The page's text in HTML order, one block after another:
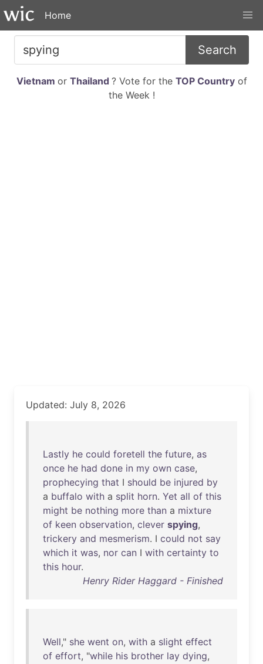
Home
Search
Vietnam or Thailand ? Vote for the TOP Countryof
the Week !
Updated: July 8, 2026
Lastly he could foretell the future, as
once he had done in my own case,
prophecying that I should be injured by
a buffalo with a split horn. Yet all of this
might be nothing more than a mixture
of keen observation, clever spying,
trickery and mesmerism. I could not say
which it was, nor can I with certainty to
this hour.
Henry Rider Haggard - Finished
Well," she went on, with a slight effect
of effort, "while his brother lay dying,